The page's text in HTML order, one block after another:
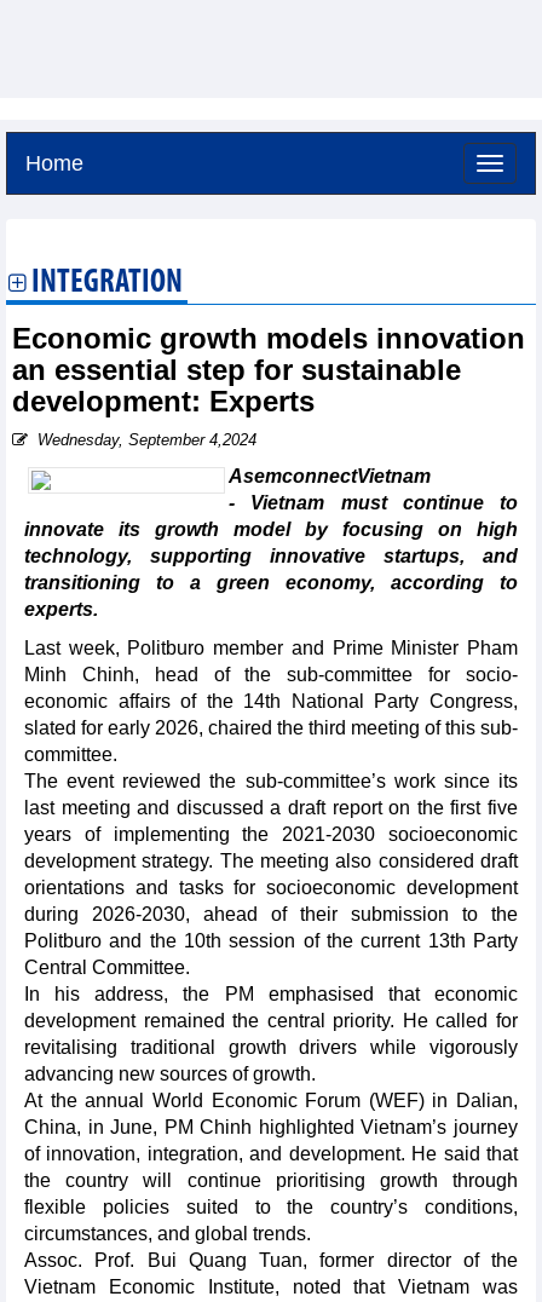
Home
INTEGRATION
Economic growth models innovation
an essential step for sustainable
development: Experts
Wednesday, September 4,2024
AsemconnectVietnam
- Vietnam must continue to
innovate its growth model by focusing on high
technology, supporting innovative startups, and
transitioning to a green economy, according to
experts.
Last week, Politburo member and Prime Minister Pham
Minh Chinh, head of the sub-committee for socio-
economic affairs of the 14th National Party Congress,
slated for early 2026, chaired the third meeting of this sub-
committee.
The event reviewed the sub-committee’s work since its
last meeting and discussed a draft report on the first five
years of implementing the 2021-2030 socioeconomic
development strategy. The meeting also considered draft
orientations and tasks for socioeconomic development
during 2026-2030, ahead of their submission to the
Politburo and the 10th session of the current 13th Party
Central Committee.
In his address, the PM emphasised that economic
development remained the central priority. He called for
revitalising traditional growth drivers while vigorously
advancing new sources of growth.
At the annual World Economic Forum (WEF) in Dalian,
China, in June, PM Chinh highlighted Vietnam’s journey
of innovation, integration, and development. He said that
the country will continue prioritising growth through
flexible policies suited to the country’s conditions,
circumstances, and global trends.
Assoc. Prof. Bui Quang Tuan, former director of the
Vietnam Economic Institute, noted that Vietnam was